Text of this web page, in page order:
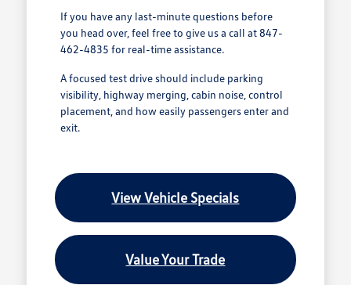
If you have any last-minute questions before
you head over, feel free to give us a call at 847-
462-4835 for real-time assistance.
A focused test drive should include parking
visibility, highway merging, cabin noise, control
placement, and how easily passengers enter and
exit.
View Vehicle Specials
Value Your Trade